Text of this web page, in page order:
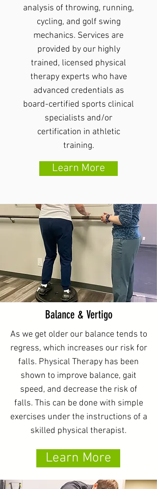
analysis of throwing, running,
cycling, and golf swing
mechanics. Services are
provided by our highly
trained, licensed physical
therapy experts who have
advanced credentials as
board-certified sports clinical
specialists and/or
certification in athletic
training.
Learn More
Balance & Vertigo
As we get older our balance tends to
regress, which increases our risk for
falls. Physical Therapy has been
shown to improve balance, gait
speed, and decrease the risk of
falls. This can be done with simple
exercises under the instructions of a
skilled physical therapist.
Learn More